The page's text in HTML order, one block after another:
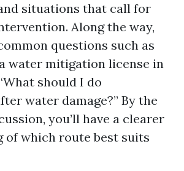
situations that call for
Along the way,
questions such as
water mitigation license in
should I do
water damage?” By the
you’ll have a clearer
of which route best suits